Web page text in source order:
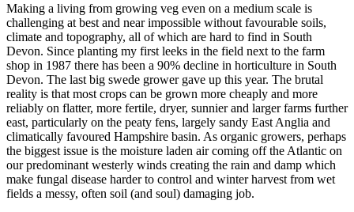
Making a living from growing veg even on a medium scale is
challenging at best and near impossible without favourable soils,
climate and topography, all of which are hard to find in South
Devon. Since planting my first leeks in the field next to the farm
shop in 1987 there has been a 90% decline in horticulture in South
Devon. The last big swede grower gave up this year. The brutal
reality is that most crops can be grown more cheaply and more
reliably on flatter, more fertile, dryer, sunnier and larger farms further
east, particularly on the peaty fens, largely sandy East Anglia and
climatically favoured Hampshire basin. As organic growers, perhaps
the biggest issue is the moisture laden air coming off the Atlantic on
our predominant westerly winds creating the rain and damp which
make fungal disease harder to control and winter harvest from wet
fields a messy, often soil (and soul) damaging job.